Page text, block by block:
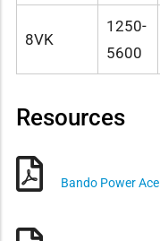
8VK
1250-
5600
Resources
Bando Power